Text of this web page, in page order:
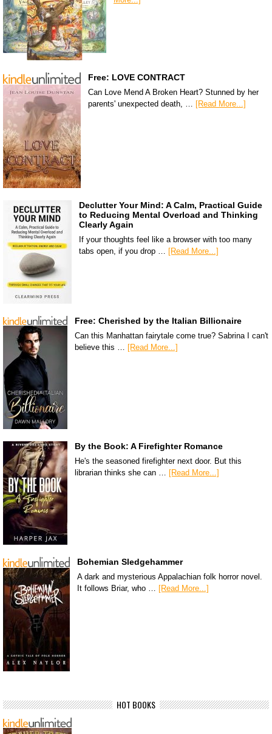
Free: LOVE CONTRACT
Can Love Mend A Broken Heart? Stunned by her
parents' unexpected death, … [Read More...]
Declutter Your Mind: A Calm, Practical Guide
to Reducing Mental Overload and Thinking
Clearly Again
If your thoughts feel like a browser with too many
tabs open, if you drop … [Read More...]
Free: Cherished by the Italian Billionaire
Can this Manhattan fairytale come true? Sabrina I can't
believe this … [Read More...]
By the Book: A Firefighter Romance
He's the seasoned firefighter next door. But this
librarian thinks she can … [Read More...]
Bohemian Sledgehammer
A dark and mysterious Appalachian folk horror novel.
It follows Briar, who … [Read More...]
HOT BOOKS